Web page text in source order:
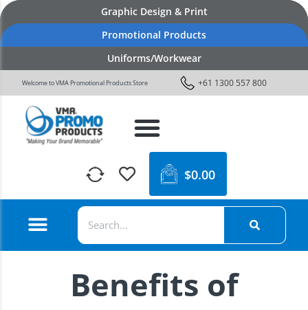
Graphic Design & Print
Promotional Products
Uniforms/Workwear
Welcome to VMA Promotional Products Store +61 1300 557 800
$0.00
Benefits of